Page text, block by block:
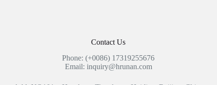
Contact Us
Phone: (+0086) 17319255676
Email: inquiry@hrunan.com